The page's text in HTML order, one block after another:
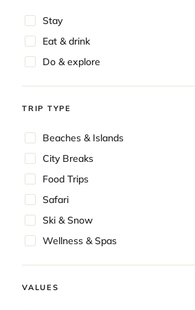
Stay
Eat & drink
Do & explore
TRIP TYPE
Beaches & Islands
City Breaks
Food Trips
Safari
Ski & Snow
Wellness & Spas
VALUES